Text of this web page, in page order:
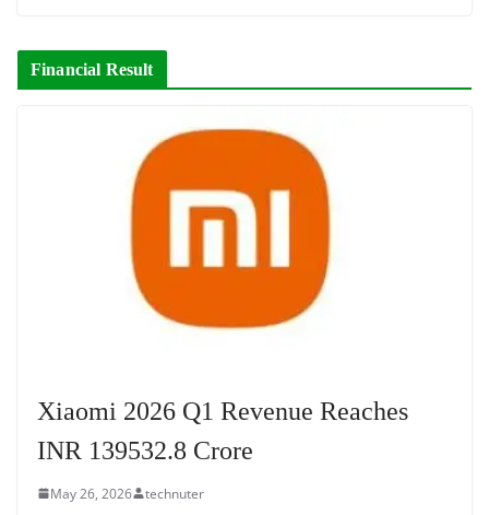
Financial Result
Xiaomi 2026 Q1 Revenue Reaches
INR 139532.8 Crore
May 26, 2026 technuter